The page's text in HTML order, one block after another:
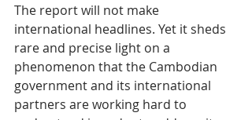
The report will not make
international headlines. Yet it sheds
rare and precise light on a
phenomenon that the Cambodian
government and its international
partners are working hard to